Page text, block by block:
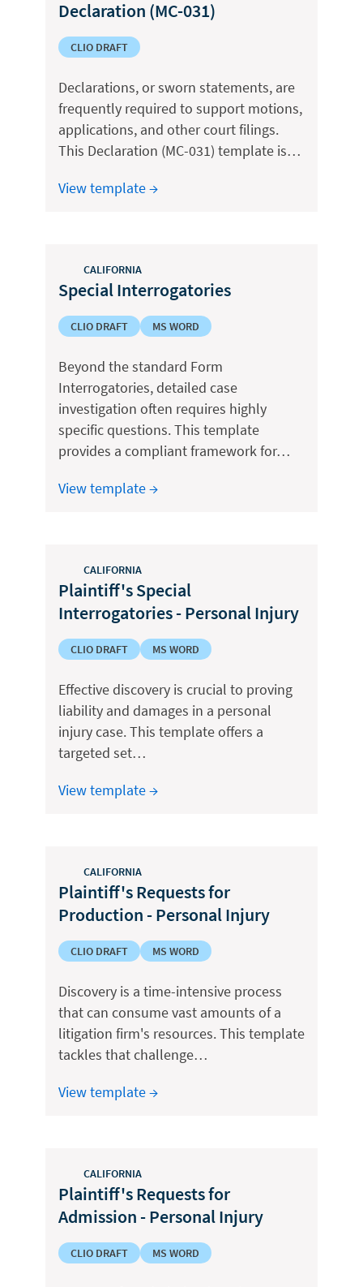
Declaration (MC-031)
CLIO DRAFT
Declarations, or sworn statements, are
frequently required to support motions,
applications, and other court filings.
This Declaration (MC-031) template is…
View template →
CALIFORNIA
Special Interrogatories
CLIO DRAFT MS WORD
Beyond the standard Form
Interrogatories, detailed case
investigation often requires highly
specific questions. This template
provides a compliant framework for…
View template →
CALIFORNIA
Plaintiff's Special
Interrogatories - Personal Injury
CLIO DRAFT MS WORD
Effective discovery is crucial to proving
liability and damages in a personal
injury case. This template offers a
targeted set…
View template →
CALIFORNIA
Plaintiff's Requests for
Production - Personal Injury
CLIO DRAFT MS WORD
Discovery is a time-intensive process
that can consume vast amounts of a
litigation firm's resources. This template
tackles that challenge…
View template →
CALIFORNIA
Plaintiff's Requests for
Admission - Personal Injury
CLIO DRAFT MS WORD